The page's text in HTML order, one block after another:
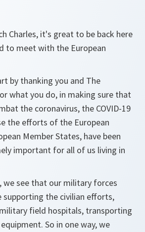
Charles, it's great to be back here
to meet with the European
by thanking you and The
what you do, in making sure that
the coronavirus, the COVID-19
the efforts of the European
Member States, have been
important for all of us living in
we see that our military forces
supporting the civilian efforts,
field hospitals, transporting
So in one way, we